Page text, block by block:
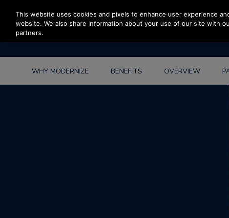
Press Enter to skip to Main Content
WHY MODERNIZE BENEFITS OVERVIEW
This website uses cookies and pixels to enhance user experience
website. We also share information about your use of our site with
partners.